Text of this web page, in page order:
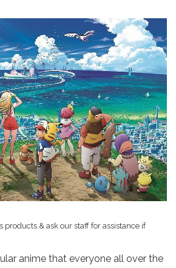
products & ask our staff for assistance if
anime that everyone all over the